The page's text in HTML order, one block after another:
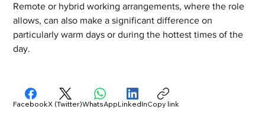
Remote or hybrid working arrangements, where the role
allows, can also make a significant difference on
particularly warm days or during the hottest times of the
day.
FacebookX (Twitter)WhatsAppLinkedInCopy link